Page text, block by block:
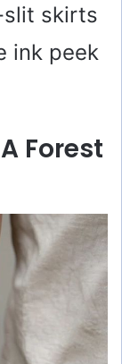
skirts
ink peek
Forest